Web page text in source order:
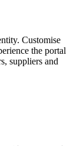
Customise
the portal
suppliers and